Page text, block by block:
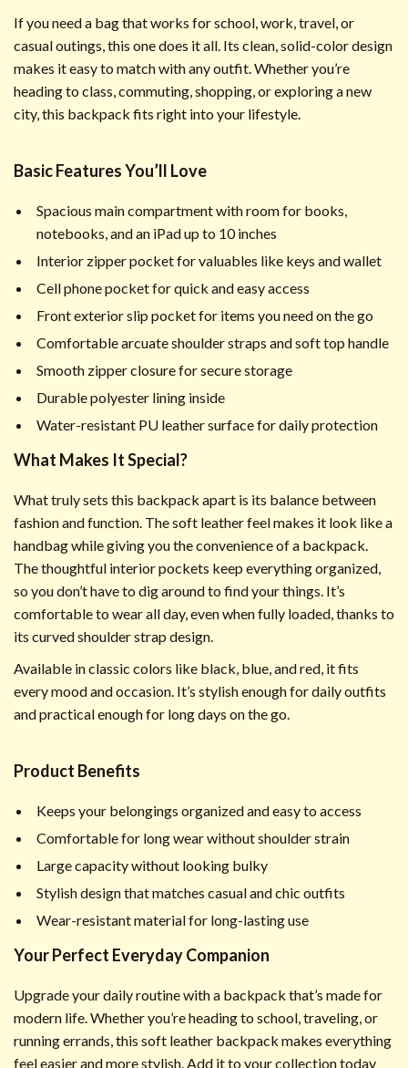
If you need a bag that works for school, work, travel, or
casual outings, this one does it all. Its clean, solid-color design
makes it easy to match with any outfit. Whether you’re
heading to class, commuting, shopping, or exploring a new
city, this backpack fits right into your lifestyle.
Basic Features You’ll Love
Spacious main compartment with room for books,
notebooks, and an iPad up to 10 inches
Interior zipper pocket for valuables like keys and wallet
Cell phone pocket for quick and easy access
Front exterior slip pocket for items you need on the go
Comfortable arcuate shoulder straps and soft top handle
Smooth zipper closure for secure storage
Durable polyester lining inside
Water-resistant PU leather surface for daily protection
What Makes It Special?
What truly sets this backpack apart is its balance between
fashion and function. The soft leather feel makes it look like a
handbag while giving you the convenience of a backpack.
The thoughtful interior pockets keep everything organized,
so you don’t have to dig around to find your things. It’s
comfortable to wear all day, even when fully loaded, thanks to
its curved shoulder strap design.
Available in classic colors like black, blue, and red, it fits
every mood and occasion. It’s stylish enough for daily outfits
and practical enough for long days on the go.
Product Benefits
Keeps your belongings organized and easy to access
Comfortable for long wear without shoulder strain
Large capacity without looking bulky
Stylish design that matches casual and chic outfits
Wear-resistant material for long-lasting use
Your Perfect Everyday Companion
Upgrade your daily routine with a backpack that’s made for
modern life. Whether you’re heading to school, traveling, or
running errands, this soft leather backpack makes everything
feel easier and more stylish. Add it to your collection today